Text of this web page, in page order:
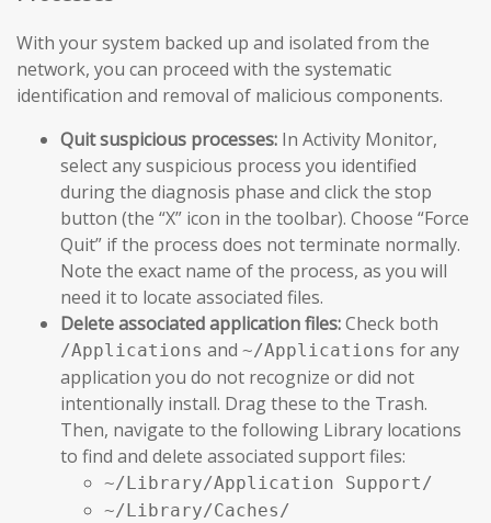
With your system backed up and isolated from the
network, you can proceed with the systematic
identification and removal of malicious components.
Quit suspicious processes: In Activity Monitor,
select any suspicious process you identified
during the diagnosis phase and click the stop
button (the “X” icon in the toolbar). Choose “Force
Quit” if the process does not terminate normally.
Note the exact name of the process, as you will
need it to locate associated files.
Delete associated application files:Check both
/Applications and ~/Applications for any
application you do not recognize or did not
intentionally install. Drag these to the Trash.
Then, navigate to the following Library locations
to find and delete associated support files:
~/Library/Application Support/
~/Library/Caches/